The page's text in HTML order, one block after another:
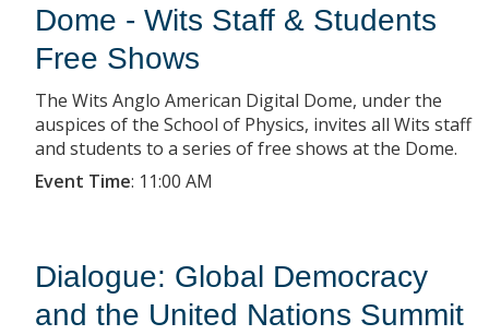
Dome - Wits Staff & Students
Free Shows
The Wits Anglo American Digital Dome, under the
auspices of the School of Physics, invites all Wits staff
and students to a series of free shows at the Dome.
Event Time: 11:00 AM
Dialogue: Global Democracy
and the United Nations Summit